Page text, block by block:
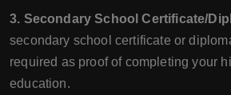
3. Secondary School Certificate/
secondary school certificate or
required as proof of completing your
education.